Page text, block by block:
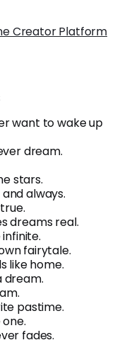
Creator Platform
want to wake up
dream.
stars.
always.
dreams real.
fairytale.
like home.
dream.
pastime.
fades.